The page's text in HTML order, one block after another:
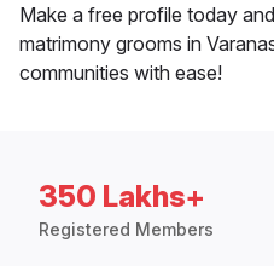
Make a free profile today
matrimony grooms in
communities with ease!
350 Lakhs+
Registered Members